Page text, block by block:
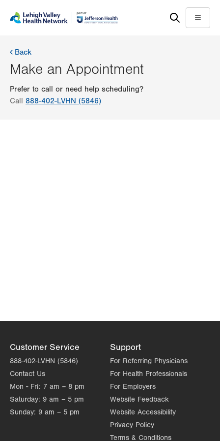
content
help
Menu
Back
Make an Appointment
Prefer to call or need help scheduling?
Call 888-402-LVHN (5846)
Customer Service
888-402-LVHN (5846)
Contact Us
Mon - Fri: 7 am – 8 pm
Saturday: 9 am – 5 pm
Sunday: 9 am – 5 pm
Support
For Referring Physicians
For Health Professionals
For Employers
Website Feedback
Website Accessibility
Privacy Policy
Terms & Conditions